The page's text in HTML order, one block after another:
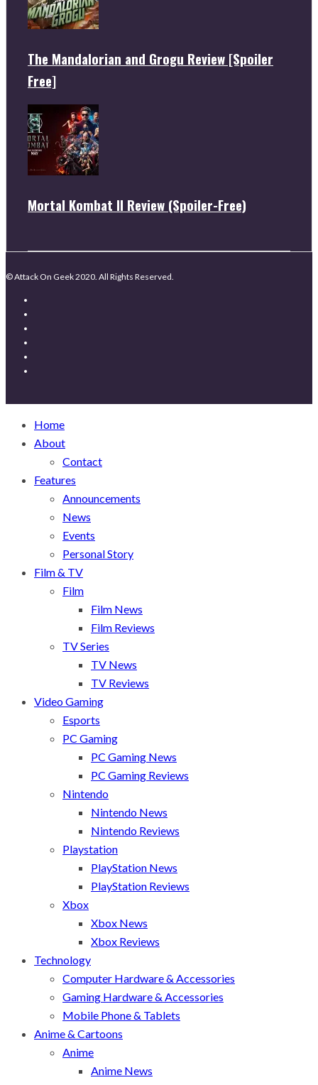
The Mandalorian and Grogu Review [Spoiler
Free]
Mortal Kombat II Review (Spoiler-Free)
© Attack On Geek 2020. All Rights Reserved.
Home
About
Contact
Features
Announcements
News
Events
Personal Story
Film & TV
Film
Film News
Film Reviews
TV Series
TV News
TV Reviews
Video Gaming
Esports
PC Gaming
PC Gaming News
PC Gaming Reviews
Nintendo
Nintendo News
Nintendo Reviews
Playstation
PlayStation News
PlayStation Reviews
Xbox
Xbox News
Xbox Reviews
Technology
Computer Hardware & Accessories
Gaming Hardware & Accessories
Mobile Phone & Tablets
Anime & Cartoons
Anime
Anime News